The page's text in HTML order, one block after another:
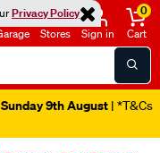
Privacy Policy
Stores Sign in
0
Cart
9th August | *T&Cs